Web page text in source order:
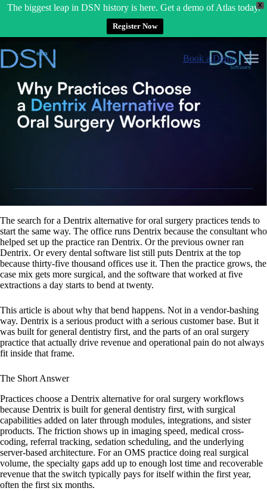
X
The biggest leap in DSN history is here. Get a demo of Atlas today.
Register Now
to
content
Book a Demo
The search for a Dentrix alternative for oral surgery practices tends to
start the same way. The office runs Dentrix because the consultant who
helped set up the practice ran Dentrix. Or the previous owner ran
Dentrix. Or every dental software list still puts Dentrix at the top
because thirty-five thousand offices use it. Then the practice grows, the
case mix gets more surgical, and the software that worked at five
extractions a day starts to bend at twenty.
This article is about why that bend happens. Not in a vendor-bashing
way. Dentrix is a serious product with a serious customer base. But it
was built for general dentistry first, and the parts of an oral surgery
practice that actually drive revenue and operational pain do not always
fit inside that frame.
The Short Answer
Practices choose a Dentrix alternative for oral surgery workflows
because Dentrix is built for general dentistry first, with surgical
capabilities added on later through modules, integrations, and sister
products. The friction shows up in imaging speed, medical cross-
coding, referral tracking, sedation scheduling, and the underlying
server-based architecture. For an OMS practice doing real surgical
volume, the specialty gaps add up to enough lost time and recoverable
revenue that the switch typically pays for itself within the first year,
often the first six months.